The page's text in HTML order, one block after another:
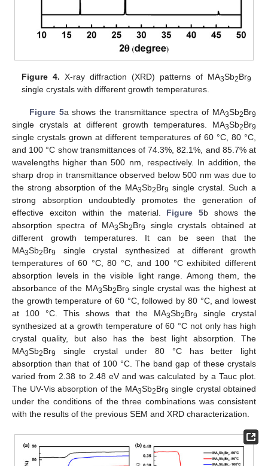
Figure 4. X-ray diffraction (XRD) patterns of MA3Sb2Br9
single crystals with different growth temperatures.
Figure 5a shows the transmittance spectra of MA3Sb2Br9
single crystals at different growth temperatures. MA3Sb2Br9
single crystals grown at different temperatures of 60 °C, 80 °C,
and 100 °C show transmittances of 74.3%, 82.1%, and 85.7% at
wavelengths higher than 500 nm, respectively. In addition, the
sharp drop in transmittance observed below 500 nm was due to
the strong absorption of the MA3Sb2Br9 single crystal. Such a
strong absorption undoubtedly promotes the generation of
effective exciton within the material. Figure 5b shows the
absorption spectra of MA3Sb2Br9
single crystals obtained at
different growth temperatures. It can be seen that the
MA3Sb2Br9
single crystal synthesized at different growth
temperatures of 60 °C, 80 °C, and 100 °C exhibited different
absorption levels in the visible light range. Among them, the
absorbance of the MA3Sb2Br9 single crystal was the highest at
the growth temperature of 60 °C, followed by 80 °C, and lowest
at 100 °C. This shows that the MA3Sb2Br9
single crystal
synthesized at a growth temperature of 60 °C not only has high
crystal quality, but also has the best light absorption. The
MA3Sb2Br9
single crystal under 80 °C has better light
absorption than that of 100 °C. The band gap of these crystals
varied from 2.38 to 2.48 eV and was calculated by a Tauc plot.
The UV-Vis absorption of the MA3Sb2Br9 single crystal obtained
under the conditions of the three combinations was consistent
with the results of the previous SEM and XRD characterization.